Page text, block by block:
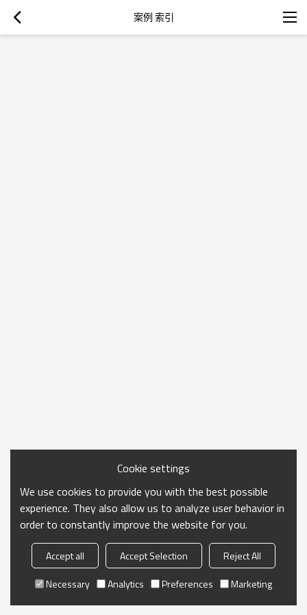
案例 索引
Cookie settings
We use cookies to provide you with the best possible
experience. They also allow us to analyze user behavior in
order to constantly improve the website for you.
Accept all Accept Selection
Reject All
Necessary
Analytics Preferences Marketing